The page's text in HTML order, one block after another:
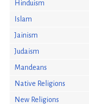
Hinduism
Islam
Jainism
Judaism
Mandeans
Native Religions
New Religions